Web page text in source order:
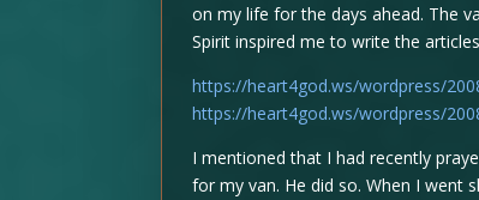
on my life for the days ahead. The
Spirit inspired me to write the
https://heart4god.ws/wordpress/
https://heart4god.ws/wordpress/
I mentioned that I had recently
for my van. He did so. When I went